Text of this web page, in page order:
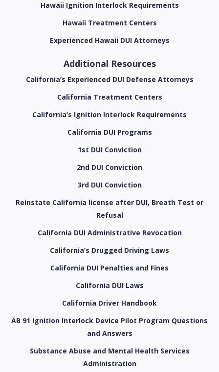
Hawaii Ignition Interlock Requirements
Hawaii Treatment Centers
Experienced Hawaii DUI Attorneys
Additional Resources
California’s Experienced DUI Defense Attorneys
California Treatment Centers
California’s Ignition Interlock Requirements
California DUI Programs
1st DUI Conviction
2nd DUI Conviction
3rd DUI Conviction
Reinstate California license after DUI, Breath Test or
Refusal
California DUI Administrative Revocation
California’s Drugged Driving Laws
California DUI Penalties and Fines
California DUI Laws
California Driver Handbook
AB 91 Ignition Interlock Device Pilot Program Questions
and Answers
Substance Abuse and Mental Health Services
Administration